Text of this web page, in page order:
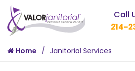
Call
214-
Home Janitorial Services